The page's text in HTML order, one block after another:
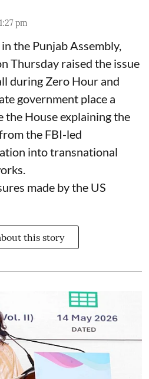
pm
the Punjab Assembly,
Thursday raised the issue
during Zero Hour and
government place a
House explaining the
the FBI-led
into transnational
made by the US
this story